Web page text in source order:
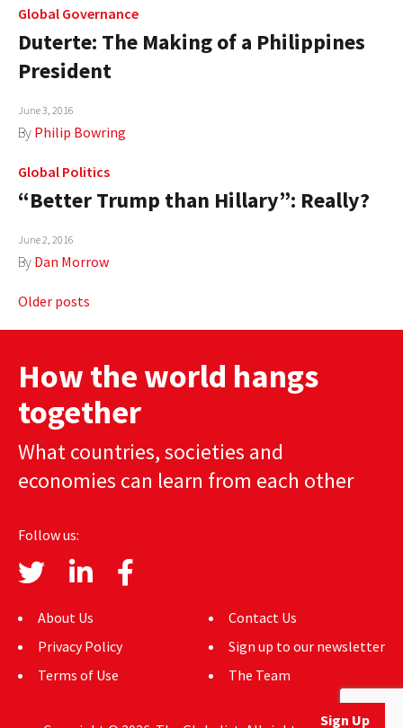
Sign Up
Global Governance
Duterte: The Making of a Philippines
President
June 3, 2016
By Philip Bowring
Global Politics
“Better Trump than Hillary”: Really?
June 2, 2016
By Dan Morrow
Posts
Older posts
How the world hangs
together
What countries, societies and
economies can learn from each other
Follow us:
About Us
Privacy Policy
Terms of Use
Contact Us
Sign up to our newsletter
The Team